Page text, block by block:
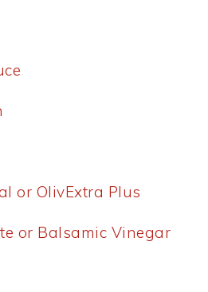
or OlivExtra Plus
or Balsamic Vinegar